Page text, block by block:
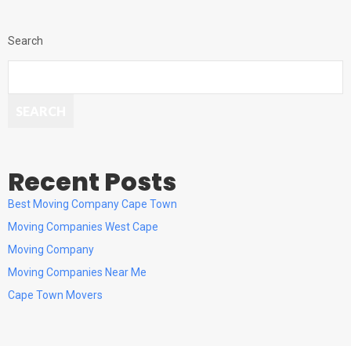
Search
Recent Posts
Best Moving Company Cape Town
Moving Companies West Cape
Moving Company
Moving Companies Near Me
Cape Town Movers